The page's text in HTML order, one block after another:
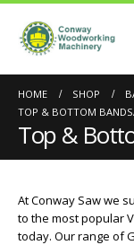
HOME SHOP
TOP & BOTTOM
Top &
At Conway Saw we
to the most popular
today. Our range of